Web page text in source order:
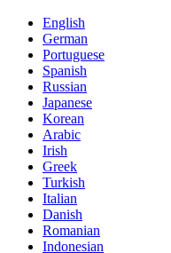
English
German
Portuguese
Spanish
Russian
Japanese
Korean
Arabic
Irish
Greek
Turkish
Italian
Danish
Romanian
Indonesian